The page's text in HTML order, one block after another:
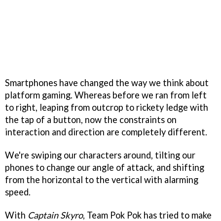
Smartphones have changed the way we think about
platform gaming. Whereas before we ran from left
to right, leaping from outcrop to rickety ledge with
the tap of a button, now the constraints on
interaction and direction are completely different.
We're swiping our characters around, tilting our
phones to change our angle of attack, and shifting
from the horizontal to the vertical with alarming
speed.
With Captain Skyro, Team Pok Pok has tried to make